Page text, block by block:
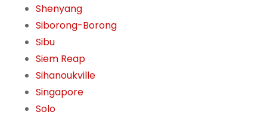
Shenyang
Siborong-Borong
Sibu
Siem Reap
Sihanoukville
Singapore
Solo